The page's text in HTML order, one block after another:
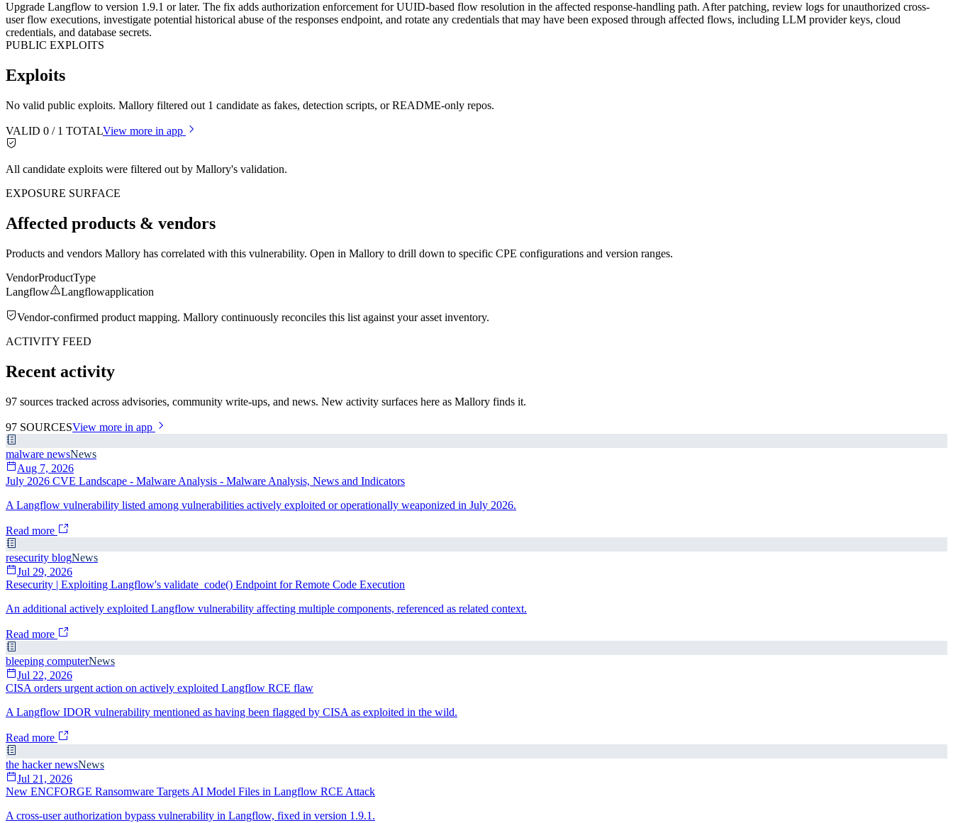
Upgrade Langflow to version 1.9.1 or later. The fix adds authorization enforcement for UUID-based flow resolution in the affected response-handling path. After patching, review logs for unauthorized cross-
user flow executions, investigate potential historical abuse of the responses endpoint, and rotate any credentials that may have been exposed through affected flows, including LLM provider keys, cloud
credentials, and database secrets.
PUBLIC EXPLOITS
Exploits
No valid public exploits. Mallory filtered out 1 candidate as fakes, detection scripts, or README-only repos.
VALID 0 / 1 TOTALView more in app
All candidate exploits were filtered out by Mallory's validation.
EXPOSURE SURFACE
Affected products & vendors
Products and vendors Mallory has correlated with this vulnerability. Open in Mallory to drill down to specific CPE configurations and version ranges.
VendorProductType
Langflow
Langflowapplication
Vendor-confirmed product mapping. Mallory continuously reconciles this list against your asset inventory.
ACTIVITY FEED
Recent activity
97 sources tracked across advisories, community write-ups, and news. New activity surfaces here as Mallory finds it.
97 SOURCESView more in app
malware newsNews
Aug 7, 2026
July 2026 CVE Landscape - Malware Analysis - Malware Analysis, News and Indicators
A Langflow vulnerability listed among vulnerabilities actively exploited or operationally weaponized in July 2026.
Read more
resecurity blogNews
Jul 29, 2026
Resecurity | Exploiting Langflow's validate_code() Endpoint for Remote Code Execution
An additional actively exploited Langflow vulnerability affecting multiple components, referenced as related context.
Read more
bleeping computerNews
Jul 22, 2026
CISA orders urgent action on actively exploited Langflow RCE flaw
A Langflow IDOR vulnerability mentioned as having been flagged by CISA as exploited in the wild.
Read more
the hacker newsNews
Jul 21, 2026
New ENCFORGE Ransomware Targets AI Model Files in Langflow RCE Attack
A cross-user authorization bypass vulnerability in Langflow, fixed in version 1.9.1.